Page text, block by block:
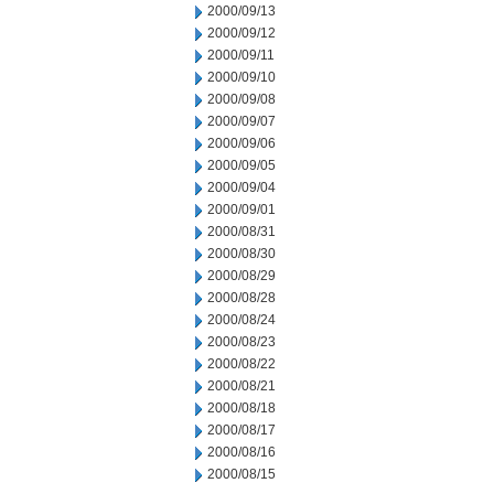
2000/09/13
2000/09/12
2000/09/11
2000/09/10
2000/09/08
2000/09/07
2000/09/06
2000/09/05
2000/09/04
2000/09/01
2000/08/31
2000/08/30
2000/08/29
2000/08/28
2000/08/24
2000/08/23
2000/08/22
2000/08/21
2000/08/18
2000/08/17
2000/08/16
2000/08/15